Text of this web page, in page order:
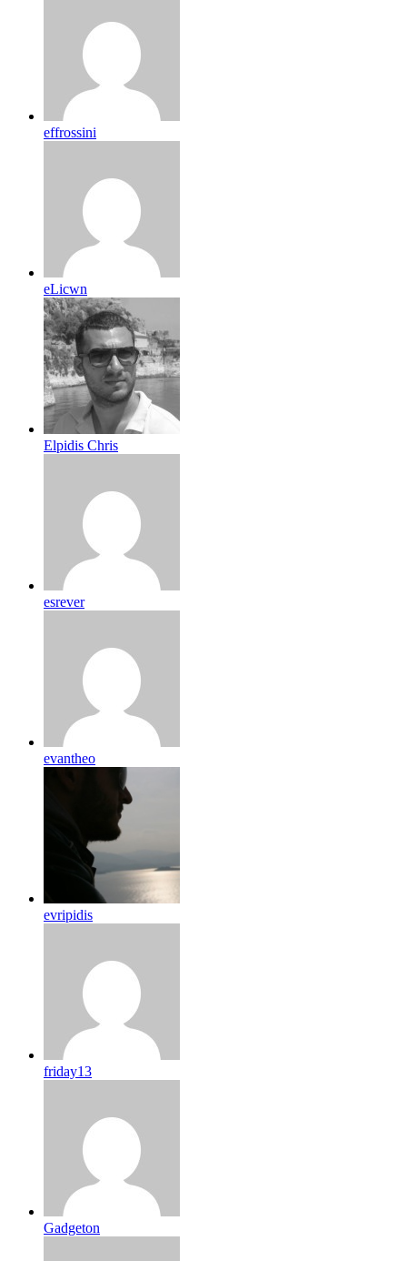
effrossini
eLicwn
Elpidis Chris
esrever
evantheo
evripidis
friday13
Gadgeton